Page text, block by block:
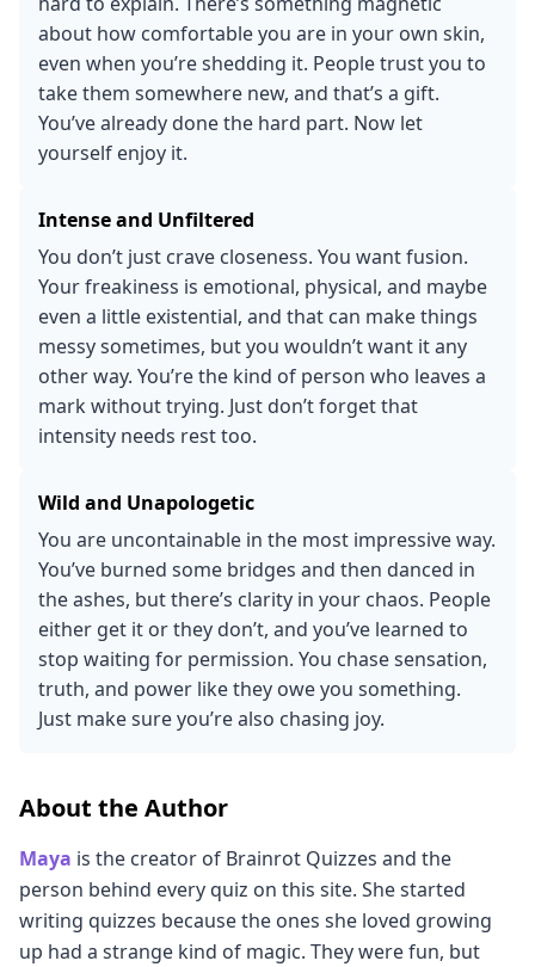
about how comfortable you are in your own skin,
even when you’re shedding it. People trust you to
take them somewhere new, and that’s a gift.
You’ve already done the hard part. Now let
yourself enjoy it.
Intense and Unfiltered
You don’t just crave closeness. You want fusion.
Your freakiness is emotional, physical, and maybe
even a little existential, and that can make things
messy sometimes, but you wouldn’t want it any
other way. You’re the kind of person who leaves a
mark without trying. Just don’t forget that
intensity needs rest too.
Wild and Unapologetic
You are uncontainable in the most impressive way.
You’ve burned some bridges and then danced in
the ashes, but there’s clarity in your chaos. People
either get it or they don’t, and you’ve learned to
stop waiting for permission. You chase sensation,
truth, and power like they owe you something.
Just make sure you’re also chasing joy.
About the Author
Maya is the creator of Brainrot Quizzes and the
person behind every quiz on this site. She started
writing quizzes because the ones she loved growing
up had a strange kind of magic. They were fun, but